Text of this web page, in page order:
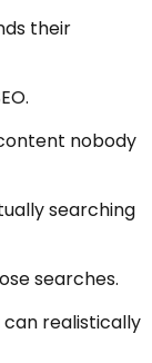
their
nobody
searching
searches.
can realistically